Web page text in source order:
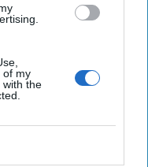
of my
with the
Taiwan—
te of the [...]
Kelly